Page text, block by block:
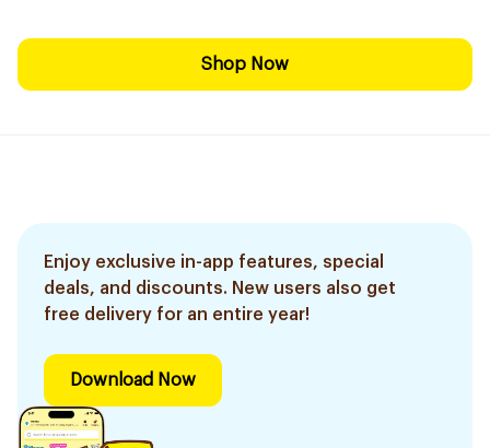
Shop Now
Enjoy exclusive in-app features, special
deals, and discounts. New users also get
free delivery for an entire year!
Download Now